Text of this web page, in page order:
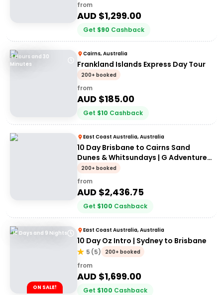
from
AUD $1,299.00
Get $90 Cashback
4 Hours and 30
Minutes
Cairns, Australia
Frankland Islands Express Day Tour
200+ booked
from
AUD $185.00
Get $10 Cashback
East Coast Australia, Australia
10 Day Brisbane to Cairns Sand
Dunes & Whitsundays | G Adventures
18 to 30somethings
200+ booked
from
AUD $2,436.75
Get $100 Cashback
10 Days and 9 Nights
ON SALE!
East Coast Australia, Australia
10 Day Oz Intro | Sydney to Brisbane
5 (5) 200+ booked
from
AUD $1,699.00
Get $100 Cashback